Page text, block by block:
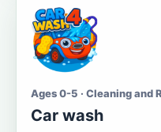
Ages 0-5 · Cleaning and
Car wash